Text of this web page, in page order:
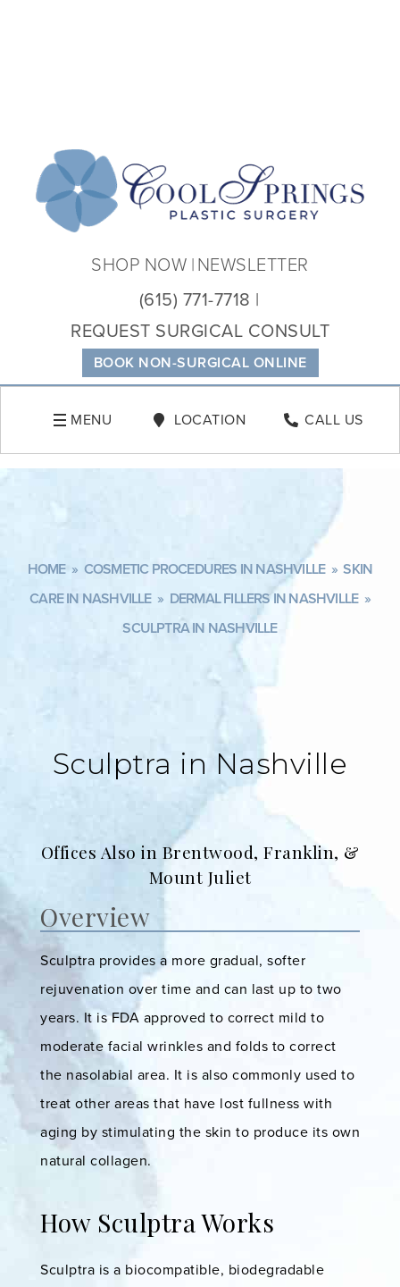
BOOK NON-SURGICAL ONLINE
(615) 771-7718
REQUEST SURGICAL CONSULT
SHOP NOW NEWSLETTER
MENU LOCATION CALL US
HOME » COSMETIC PROCEDURES IN NASHVILLE » SKIN
CARE IN NASHVILLE » DERMAL FILLERS IN NASHVILLE »
SCULPTRA IN NASHVILLE
Sculptra in Nashville
Offices Also in Brentwood, Franklin, &
Mount Juliet
Overview
Sculptra provides a more gradual, softer
rejuvenation over time and can last up to two
years. It is FDA approved to correct mild to
moderate facial wrinkles and folds to correct
the nasolabial area. It is also commonly used to
treat other areas that have lost fullness with
aging by stimulating the skin to produce its own
natural collagen.
How Sculptra Works
Sculptra is a biocompatible, biodegradable